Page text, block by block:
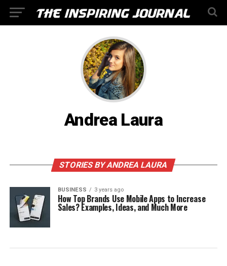
Andrea Laura
STORIES BY ANDREA LAURA
BUSINESS 3 years ago
How Top Brands Use Mobile Apps to Increase
Sales? Examples, Ideas, and Much More